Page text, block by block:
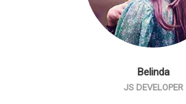
Belinda
JS DEVELOPER